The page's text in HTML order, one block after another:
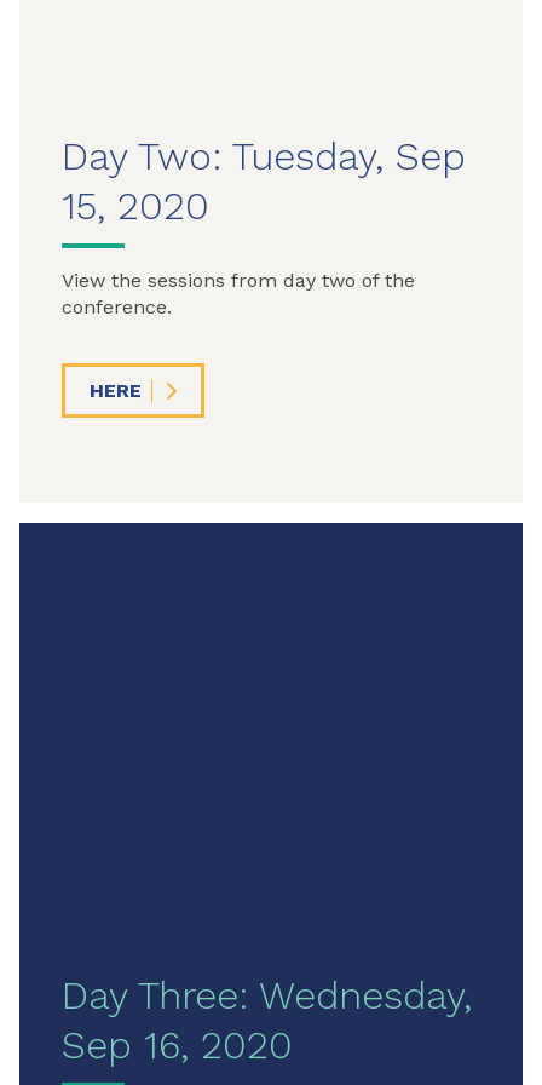
Day Two: Tuesday, Sep
15, 2020
View the sessions from day two of the
conference.
HERE
Day Three: Wednesday,
Sep 16, 2020